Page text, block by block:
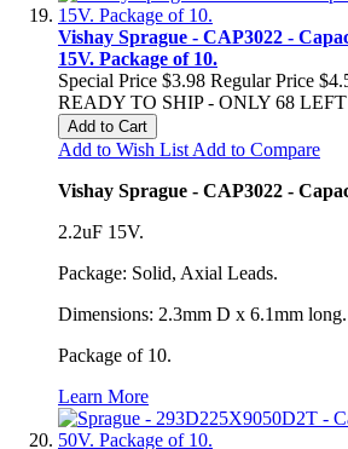
Vishay Sprague - CAP3022 -
15V. Package of 10.
Special Price $3.98 Regular Price
READY TO SHIP - ONLY 68
Add to Cart
Add to Wish List Add to Compare
Vishay Sprague - CAP3022 -
2.2uF 15V.
Package: Solid, Axial Leads.
Dimensions: 2.3mm D x 6.1mm long.
Package of 10.
Learn More